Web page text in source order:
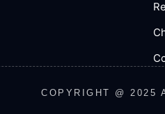
COPYRIGHT @ 2025